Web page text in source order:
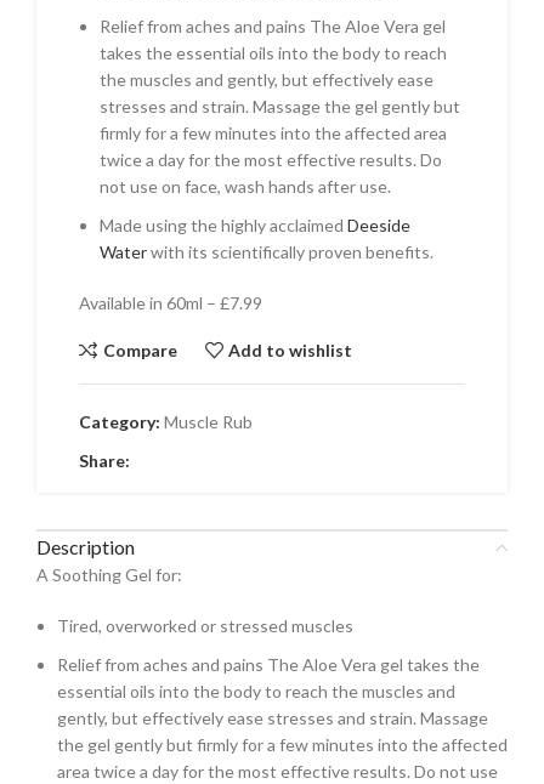
Relief from aches and pains The Aloe Vera gel
takes the essential oils into the body to reach
the muscles and gently, but effectively ease
stresses and strain. Massage the gel gently but
firmly for a few minutes into the affected area
twice a day for the most effective results. Do
not use on face, wash hands after use.
Made using the highly acclaimed Deeside
Waterwith its scientifically proven benefits.
Available in 60ml – £7.99
Compare Add to wishlist
Category: Muscle Rub
Share:
Description
A Soothing Gel for:
Tired, overworked or stressed muscles
Relief from aches and pains The Aloe Vera gel takes the
essential oils into the body to reach the muscles and
gently, but effectively ease stresses and strain. Massage
the gel gently but firmly for a few minutes into the affected
area twice a day for the most effective results. Do not use